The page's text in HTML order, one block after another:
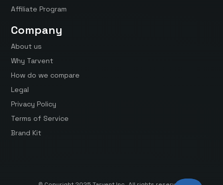
Affiliate Program
Company
About us
Why Tarvent
How do we compare
Legal
Privacy Policy
Terms of Service
Brand Kit